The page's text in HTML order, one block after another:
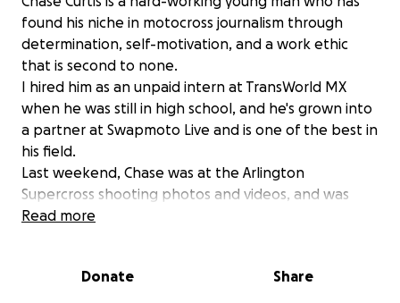
found his niche in motocross journalism through
determination, self-motivation, and a work ethic
that is second to none.
I hired him as an unpaid intern at TransWorld MX
when he was still in high school, and he's grown into
a partner at Swapmoto Live and is one of the best in
his field.
Last weekend, Chase was at the Arlington
Supercross shooting photos and videos, and was
struck by an out-of-control rider who flew off the
surgery to repair the damage. What’s tricky is that
Read more
Donate Share